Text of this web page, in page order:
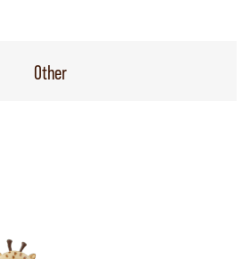
Other